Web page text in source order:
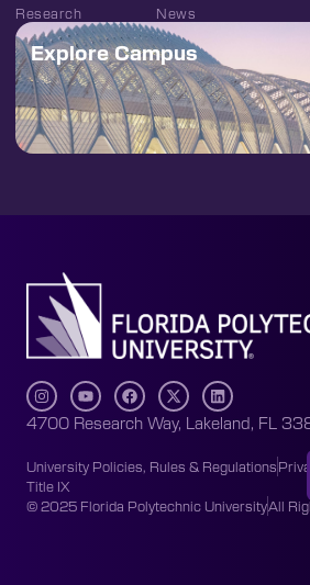
Research
News
Explore Campus
4700 Research Way, Lakeland, FL
University Policies, Rules & Regulations
Title IX
© 2025 Florida Polytechnic UniversityAll